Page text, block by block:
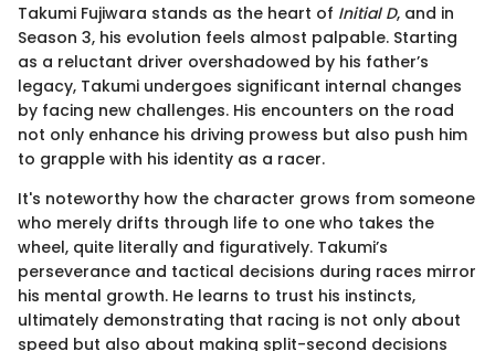
Takumi Fujiwara stands as the heart of Initial D, and in
Season 3, his evolution feels almost palpable. Starting
as a reluctant driver overshadowed by his father’s
legacy, Takumi undergoes significant internal changes
by facing new challenges. His encounters on the road
not only enhance his driving prowess but also push him
to grapple with his identity as a racer.
It's noteworthy how the character grows from someone
who merely drifts through life to one who takes the
wheel, quite literally and figuratively. Takumi’s
perseverance and tactical decisions during races mirror
his mental growth. He learns to trust his instincts,
ultimately demonstrating that racing is not only about
speed but also about making split-second decisions